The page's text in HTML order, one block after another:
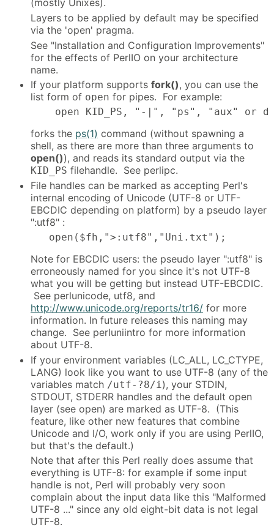
Layers to be applied by default may be specified
via the 'open' pragma.
See "Installation and Configuration Improvements"
for the effects of PerlIO on your architecture
name.
If your platform supports fork(), you can use the
list form of open for pipes. For example:
open KID_PS, "-|", "ps", "aux" or
forks the ps(1) command (without spawning a
shell, as there are more than three arguments to
open()), and reads its standard output via the
KID_PS filehandle. See perlipc.
File handles can be marked as accepting Perl's
internal encoding of Unicode (UTF-8 or UTF-
EBCDIC depending on platform) by a pseudo layer
":utf8" :
   open($fh,">:utf8","Uni.txt");
Note for EBCDIC users: the pseudo layer ":utf8" is
erroneously named for you since it's not UTF-8
what you will be getting but instead UTF-EBCDIC.
See perlunicode, utf8, and
http://www.unicode.org/reports/tr16/ for more
information. In future releases this naming may
change. See perluniintro for more information
about UTF-8.
If your environment variables (LC_ALL, LC_CTYPE,
LANG) look like you want to use UTF-8 (any of the
variables match /utf-?8/i ), your STDIN,
STDOUT, STDERR handles and the default open
layer (see open) are marked as UTF-8. (This
feature, like other new features that combine
Unicode and I/O, work only if you are using PerlIO,
but that's the default.)
Note that after this Perl really does assume that
everything is UTF-8: for example if some input
handle is not, Perl will probably very soon
complain about the input data like this "Malformed
UTF-8 ..." since any old eight-bit data is not legal
UTF-8.